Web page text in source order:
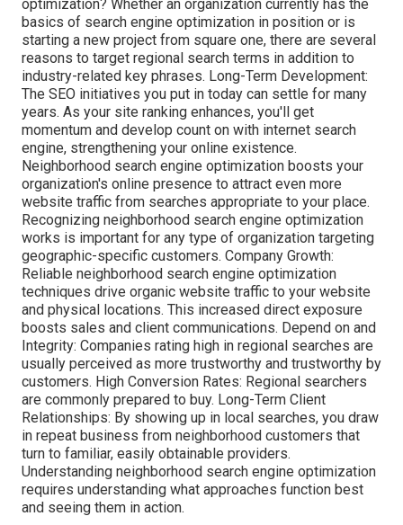
optimization? Whether an organization currently has the
basics of search engine optimization in position or is
starting a new project from square one, there are several
reasons to target regional search terms in addition to
industry-related key phrases. Long-Term Development:
The SEO initiatives you put in today can settle for many
years. As your site ranking enhances, you'll get
momentum and develop count on with internet search
engine, strengthening your online existence.
Neighborhood search engine optimization boosts your
organization's online presence to attract even more
website traffic from searches appropriate to your place.
Recognizing neighborhood search engine optimization
works is important for any type of organization targeting
geographic-specific customers. Company Growth:
Reliable neighborhood search engine optimization
techniques drive organic website traffic to your website
and physical locations. This increased direct exposure
boosts sales and client communications. Depend on and
Integrity: Companies rating high in regional searches are
usually perceived as more trustworthy and trustworthy by
customers. High Conversion Rates: Regional searchers
are commonly prepared to buy. Long-Term Client
Relationships: By showing up in local searches, you draw
in repeat business from neighborhood customers that
turn to familiar, easily obtainable providers.
Understanding neighborhood search engine optimization
requires understanding what approaches function best
and seeing them in action.